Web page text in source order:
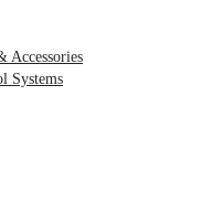
Accessories
Systems